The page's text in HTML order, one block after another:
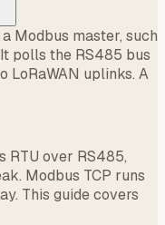
Modbus master, such
polls the RS485 bus
LoRaWAN uplinks. A
RTU over RS485,
Modbus TCP runs
This guide covers